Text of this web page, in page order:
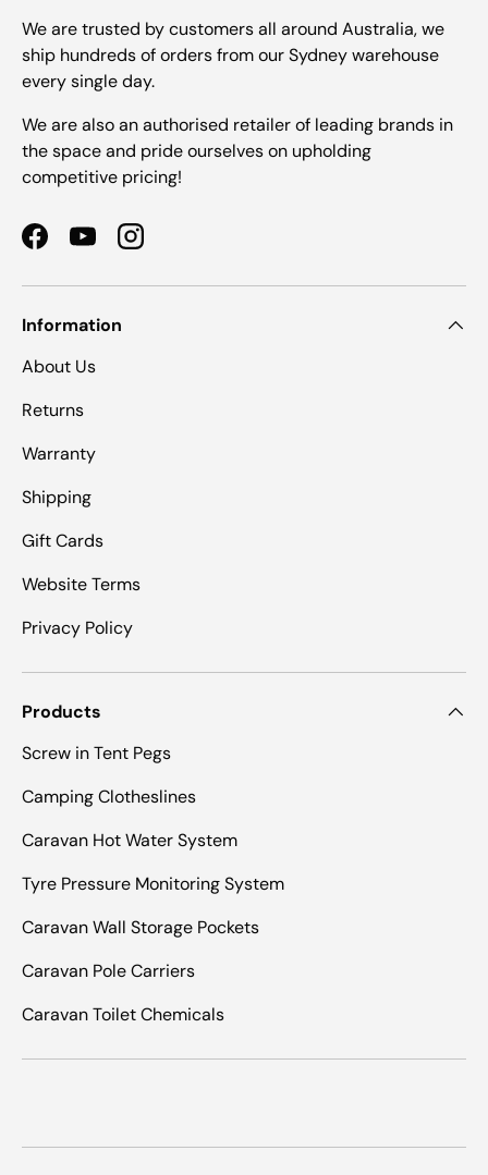
We are trusted by customers all around Australia, we
ship hundreds of orders from our Sydney warehouse
every single day.
We are also an authorised retailer of leading brands in
the space and pride ourselves on upholding
competitive pricing!
FacebookYouTubeInstagram
Information
About Us
Returns
Warranty
Shipping
Gift Cards
Website Terms
Privacy Policy
Products
Screw in Tent Pegs
Camping Clotheslines
Caravan Hot Water System
Tyre Pressure Monitoring System
Caravan Wall Storage Pockets
Caravan Pole Carriers
Caravan Toilet Chemicals